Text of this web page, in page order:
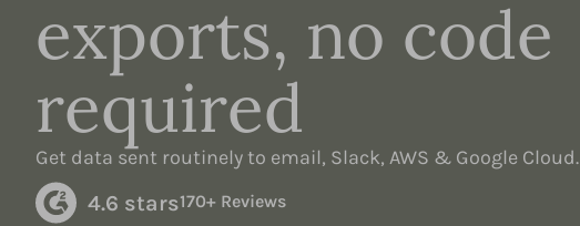
exports, no code
required
Get data sent routinely to email, Slack, AWS & Google Cloud.
4.6 stars170+ Reviews